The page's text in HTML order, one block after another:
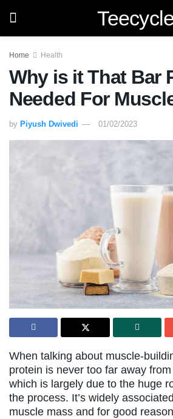
Home Health
Why is it That Bar
Needed For
by Piyush Dwivedi 01/02/2023
When talking about muscle-
protein is never too far away
which is largely due to the huge
the process. It’s widely
muscle mass and for good